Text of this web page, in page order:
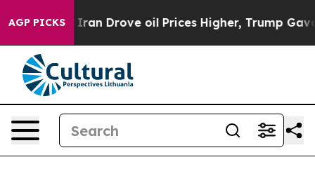
AGP PICKSoil Prices Higher, Trump Gave Politically